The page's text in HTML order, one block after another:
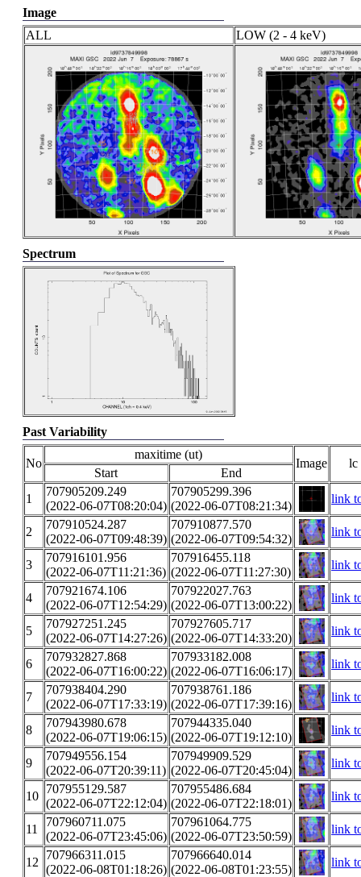
Image
ALL
LOW (2 - 4 keV)
Spectrum
Past Variability
No
maxitime (ut)
Image lc
Start
End
1
707905209.249
(2022-06-07T08:20:04)
707905299.396
(2022-06-07T08:21:34)
link
2
707910524.287
(2022-06-07T09:48:39)
707910877.570
(2022-06-07T09:54:32)
link
3
707916101.956
(2022-06-07T11:21:36)
707916455.118
(2022-06-07T11:27:30)
link
4
707921674.106
(2022-06-07T12:54:29)
707922027.763
(2022-06-07T13:00:22)
link
5
707927251.245
(2022-06-07T14:27:26)
707927605.717
(2022-06-07T14:33:20)
link
6
707932827.868
(2022-06-07T16:00:22)
707933182.008
(2022-06-07T16:06:17)
link
7
707938404.290
(2022-06-07T17:33:19)
707938761.186
(2022-06-07T17:39:16)
link
8
707943980.678
(2022-06-07T19:06:15)
707944335.040
(2022-06-07T19:12:10)
link
9
707949556.154
(2022-06-07T20:39:11)
707949909.529
(2022-06-07T20:45:04)
link
10
707955129.587
(2022-06-07T22:12:04)
707955486.684
(2022-06-07T22:18:01)
link
11
707960711.075
(2022-06-07T23:45:06)
707961064.775
(2022-06-07T23:50:59)
link
12
707966311.015
(2022-06-08T01:18:26)
707966640.014
(2022-06-08T01:23:55)
link